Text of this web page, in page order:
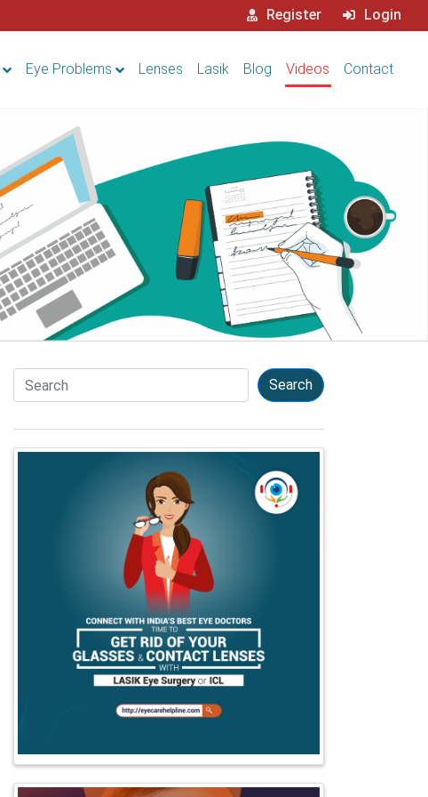
Register Login
Eye Problems Lenses Lasik Blog Videos Contact
Search Search